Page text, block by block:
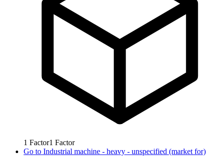
1 Factor1 Factor
Go to Industrial machine - heavy - unspecified (market for)